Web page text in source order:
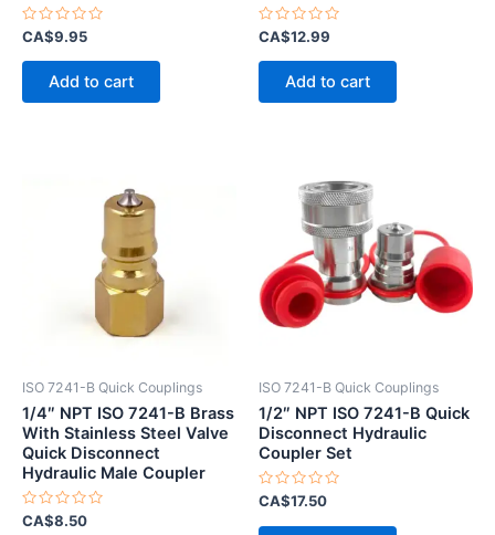
Rated
0
out
CA$9.95
Add to cart
Rated
0
out
CA$12.99
Add to cart
ISO 7241-B Quick Couplings
1/4″ NPT ISO 7241-B Brass
With Stainless Steel Valve
Quick Disconnect
Hydraulic Male Coupler
Rated
CA$8.50
ISO 7241-B Quick Couplings
1/2″ NPT ISO 7241-B Quick
Disconnect Hydraulic
Coupler Set
Rated
out
CA$17.50